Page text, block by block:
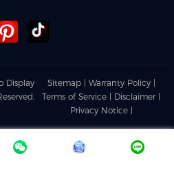
Display
Sitemap |
Warranty Policy |
Terms of Service | Disclaimer |
Privacy Notice |